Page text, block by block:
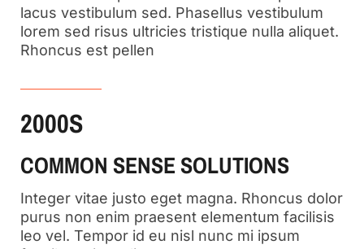
lacus vestibulum sed. Phasellus vestibulum
lorem sed risus ultricies tristique nulla aliquet.
Rhoncus est pellen
2000S
COMMON SENSE SOLUTIONS
Integer vitae justo eget magna. Rhoncus dolor
purus non enim praesent elementum facilisis
leo vel. Tempor id eu nisl nunc mi ipsum